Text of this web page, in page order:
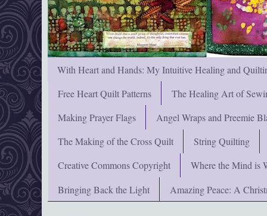
With Heart and Hands: My Intuitive Healing and
Free Heart Quilt Patterns
The Healing Art of
Making Prayer Flags
Angel Wraps and Preemie
The Making of the Cross Quilt
String Quilting
Creative Commons Copyright
Where the Mind is
Bringing Back the Light
Amazing Peace: A